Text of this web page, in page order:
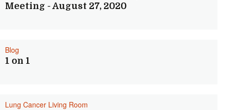
Meeting - August 27, 2020
Blog
1 on 1
Lung Cancer Living Room